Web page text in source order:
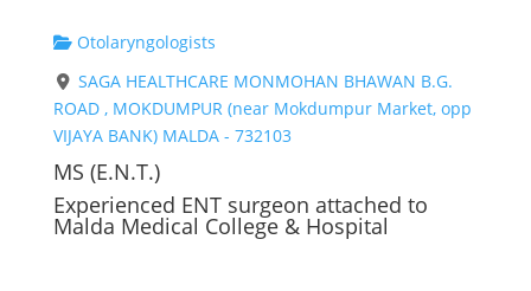
Otolaryngologists
SAGA HEALTHCARE MONMOHAN BHAWAN B.G.
ROAD , MOKDUMPUR (near Mokdumpur Market, opp
VIJAYA BANK) MALDA - 732103
MS (E.N.T.)
Experienced ENT surgeon attached to
Malda Medical College & Hospital